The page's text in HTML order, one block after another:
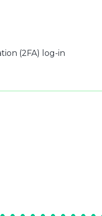
(2FA) log-in